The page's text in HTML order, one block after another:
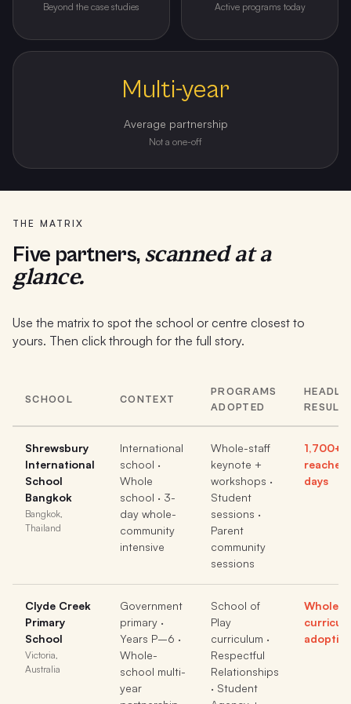
Beyond the case studies Active programs today
Multi-year
Average partnership
Not a one-off
THE MATRIX
Five partners,scanned at a
glance.
Use the matrix to spot the school or centre closest to
yours. Then click through for the full story.
SCHOOL CONTEXT
PROGRAMS
ADOPTED
RESULT
Shrewsbury
International
School
Bangkok
Bangkok,
Thailand
International
school ·
Whole
school · 3-
day whole-
community
intensive
Whole-staff
keynote +
workshops ·
Student
sessions ·
Parent
community
sessions
1,700+
reached
days
Clyde Creek
Primary
School
Victoria,
Australia
Government
primary ·
Years P–6 ·
Whole-
school multi-
year
School of
Play
curriculum ·
Respectful
Relationships
· Student
Whole-